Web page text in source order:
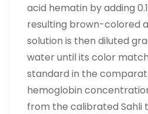
acid hematin by adding
resulting brown-colored
solution is then diluted
water until its color
standard in the
hemoglobin
from the calibrated Sahli